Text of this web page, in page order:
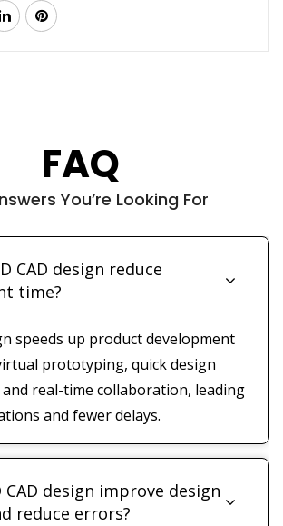
FAQ
You’re Looking For
CAD design reduce
time?
speeds up product development
prototyping, quick design
real-time collaboration, leading
and fewer delays.
CAD design improve design
reduce errors?